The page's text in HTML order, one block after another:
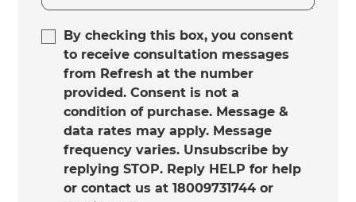
By checking this box, you consent
to receive consultation messages
from Refresh at the number
provided. Consent is not a
condition of purchase. Message &
data rates may apply. Message
frequency varies. Unsubscribe by
replying STOP. Reply HELP for help
or contact us at 18009731744 or